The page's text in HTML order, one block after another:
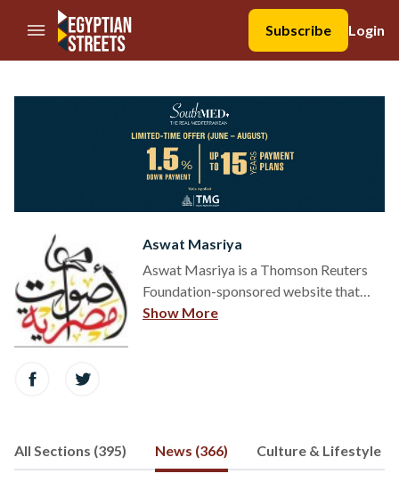
//Skip to content
Subscribe
Login
Aswat Masriya
Aswat Masriya is a Thomson Reuters
Foundation-sponsored website that
covers Egypt's transition to democracy.
Show More
All Sections (395) News (366) Culture & Lifestyle